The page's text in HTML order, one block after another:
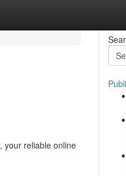
your reliable online